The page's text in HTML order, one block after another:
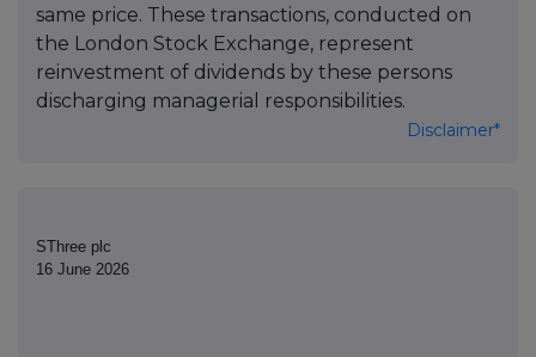
same price. These transactions, conducted on
the London Stock Exchange, represent
reinvestment of dividends by these persons
discharging managerial responsibilities.
Disclaimer*
SThree plc
16 June 2026